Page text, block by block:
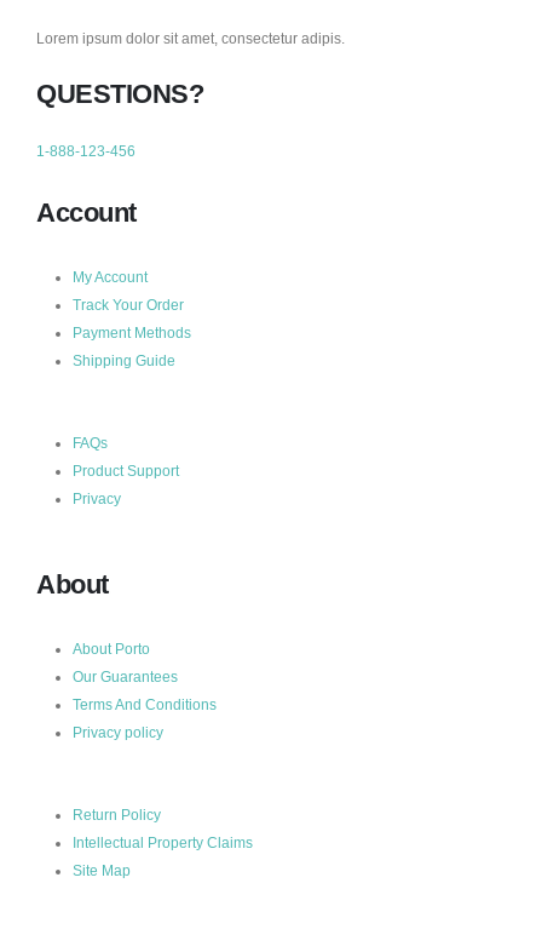
Lorem ipsum dolor sit amet, consectetur adipis.
QUESTIONS?
1-888-123-456
Account
My Account
Track Your Order
Payment Methods
Shipping Guide
FAQs
Product Support
Privacy
About
About Porto
Our Guarantees
Terms And Conditions
Privacy policy
Return Policy
Intellectual Property Claims
Site Map